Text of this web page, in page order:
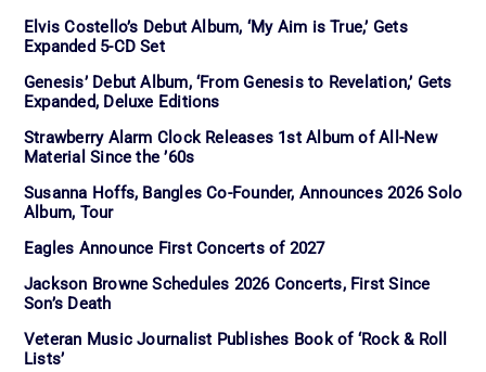
Elvis Costello’s Debut Album, ‘My Aim is True,’ Gets
Expanded 5-CD Set
Genesis’ Debut Album, ‘From Genesis to Revelation,’ Gets
Expanded, Deluxe Editions
Strawberry Alarm Clock Releases 1st Album of All-New
Material Since the ’60s
Susanna Hoffs, Bangles Co-Founder, Announces 2026 Solo
Album, Tour
Eagles Announce First Concerts of 2027
Jackson Browne Schedules 2026 Concerts, First Since
Son’s Death
Veteran Music Journalist Publishes Book of ‘Rock & Roll
Lists’